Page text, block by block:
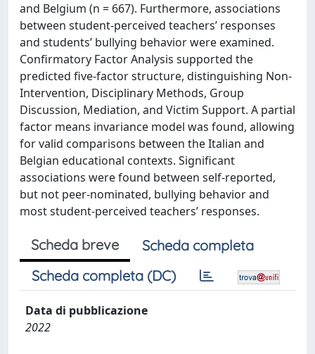
and Belgium (n = 667). Furthermore, associations
between student-perceived teachers’ responses
and students’ bullying behavior were examined.
Confirmatory Factor Analysis supported the
predicted five-factor structure, distinguishing Non-
Intervention, Disciplinary Methods, Group
Discussion, Mediation, and Victim Support. A partial
factor means invariance model was found, allowing
for valid comparisons between the Italian and
Belgian educational contexts. Significant
associations were found between self-reported,
but not peer-nominated, bullying behavior and
most student-perceived teachers’ responses.
Scheda breve
Scheda completa
Scheda completa (DC)
Data di pubblicazione
2022